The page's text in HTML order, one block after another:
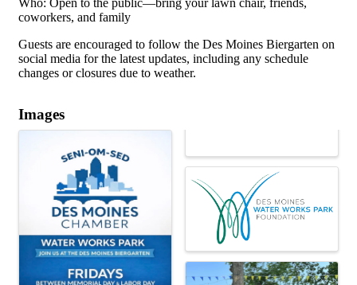
coworkers, and family
Guests are encouraged to follow the Des Moines Biergarten on
social media for the latest updates, including any schedule
changes or closures due to weather.
Images